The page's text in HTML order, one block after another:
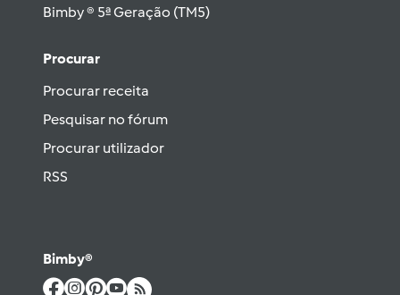
Bimby ® 5ª Geração (TM5)
Procurar
Procurar receita
Pesquisar no fórum
Procurar utilizador
RSS
Bimby®